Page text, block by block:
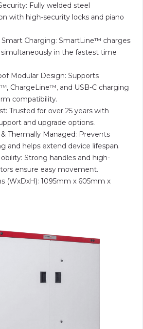
Fully welded steel
with high-security locks and piano
Charging: SmartLine™ charges
simultaneously in the fastest time
Modular Design: Supports
ChargeLine™, and USB-C charging
compatibility.
Trusted for over 25 years with
and upgrade options.
Thermally Managed: Prevents
and helps extend device lifespan.
Strong handles and high-
ensure easy movement.
(WxDxH): 1095mm x 605mm x